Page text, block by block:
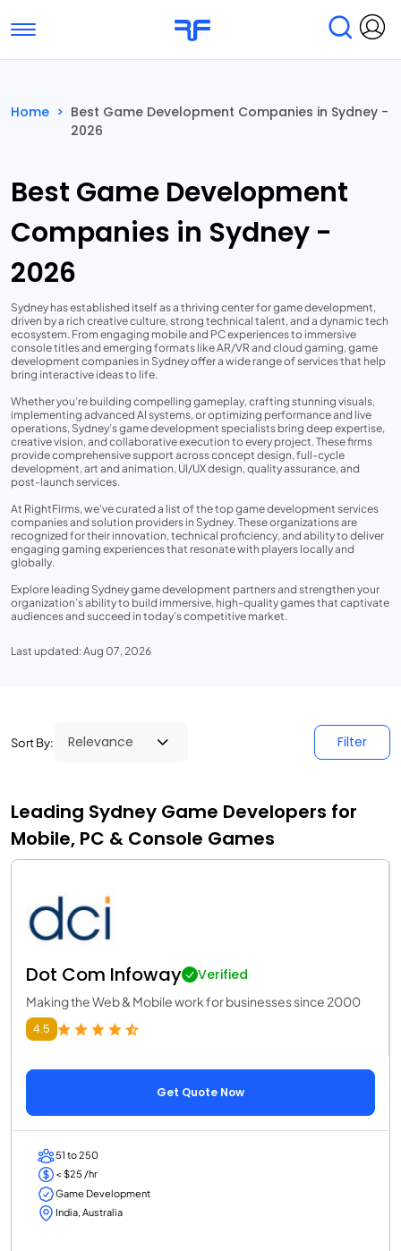
Toggle navigation
Submit Reviews
Home > Best Game Development Companies in Sydney -
2026
Best Game Development
Companies in Sydney -
2026
Sydney has established itself as a thriving center for game development,
driven by a rich creative culture, strong technical talent, and a dynamic tech
ecosystem. From engaging mobile and PC experiences to immersive
console titles and emerging formats like AR/VR and cloud gaming, game
development companies in Sydney offer a wide range of services that help
bring interactive ideas to life.
Whether you’re building compelling gameplay, crafting stunning visuals,
implementing advanced AI systems, or optimizing performance and live
operations, Sydney’s game development specialists bring deep expertise,
creative vision, and collaborative execution to every project. These firms
provide comprehensive support across concept design, full-cycle
development, art and animation, UI/UX design, quality assurance, and
post-launch services.
At RightFirms, we’ve curated a list of the top game development services
companies and solution providers in Sydney. These organizations are
recognized for their innovation, technical proficiency, and ability to deliver
engaging gaming experiences that resonate with players locally and
globally.
Explore leading Sydney game development partners and strengthen your
organization’s ability to build immersive, high-quality games that captivate
audiences and succeed in today’s competitive market.
Last updated: Aug 07, 2026
Sort By: Filter
Leading Sydney Game Developers for
Mobile, PC & Console Games
Dot Com Infoway Verified
Making the Web & Mobile work for businesses since 2000
4.5
Get Quote Now
51 to 250
< $25 /hr
Game Development
India, Australia